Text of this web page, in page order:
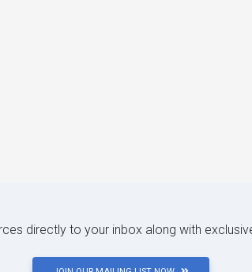
directly to your inbox along with